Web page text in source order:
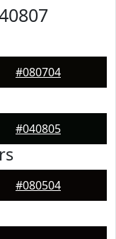
#080704
#040805
#080504